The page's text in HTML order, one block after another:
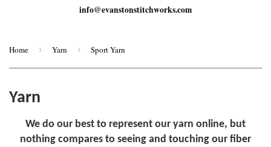
info@evanstonstitchworks.com
Home › Yarn › Sport Yarn
Yarn
We do our best to represent our yarn online, but
nothing compares to seeing and touching our fiber